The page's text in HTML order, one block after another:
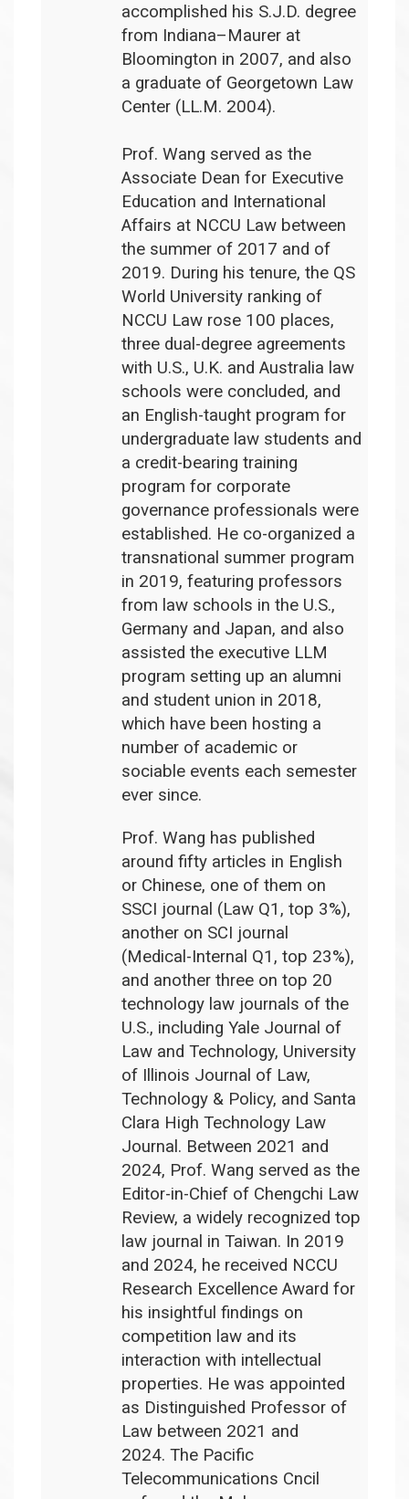
accomplished his S.J.D. degree
from Indiana–Maurer at
Bloomington in 2007, and also
a graduate of Georgetown Law
Center (LL.M. 2004).
Prof. Wang served as the
Associate Dean for Executive
Education and International
Affairs at NCCU Law between
the summer of 2017 and of
2019. During his tenure, the QS
World University ranking of
NCCU Law rose 100 places,
three dual-degree agreements
with U.S., U.K. and Australia law
schools were concluded, and
an English-taught program for
undergraduate law students and
a credit-bearing training
program for corporate
governance professionals were
established. He co-organized a
transnational summer program
in 2019, featuring professors
from law schools in the U.S.,
Germany and Japan, and also
assisted the executive LLM
program setting up an alumni
and student union in 2018,
which have been hosting a
number of academic or
sociable events each semester
ever since.
Prof. Wang has published
around fifty articles in English
or Chinese, one of them on
SSCI journal (Law Q1, top 3%),
another on SCI journal
(Medical-Internal Q1, top 23%),
and another three on top 20
technology law journals of the
U.S., including Yale Journal of
Law and Technology, University
of Illinois Journal of Law,
Technology & Policy, and Santa
Clara High Technology Law
Journal. Between 2021 and
2024, Prof. Wang served as the
Editor-in-Chief of Chengchi Law
Review, a widely recognized top
law journal in Taiwan. In 2019
and 2024, he received NCCU
Research Excellence Award for
his insightful findings on
competition law and its
interaction with intellectual
properties. He was appointed
as Distinguished Professor of
Law between 2021 and
2024. The Pacific
Telecommunications Cncil